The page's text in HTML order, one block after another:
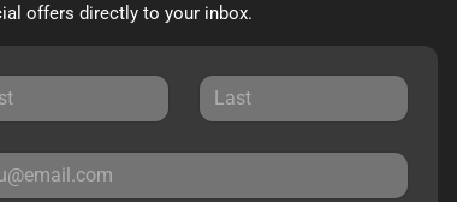
offers directly to your inbox.